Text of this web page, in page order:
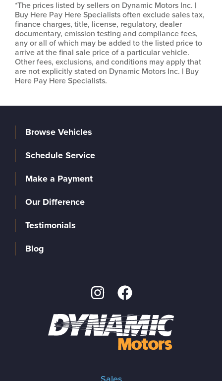
*The prices listed by sellers on Dynamic Motors Inc. |
Buy Here Pay Here Specialists often exclude sales tax,
finance charges, title, license, regulatory, dealer
documentary, emission testing and compliance fees,
any or all of which may be added to the listed price to
arrive at the final sale price of a particular vehicle.
Other fees, exclusions, and conditions may apply that
are not explicitly stated on Dynamic Motors Inc. | Buy
Here Pay Here Specialists.
Browse Vehicles
Schedule Service
Make a Payment
Our Difference
Testimonials
Blog